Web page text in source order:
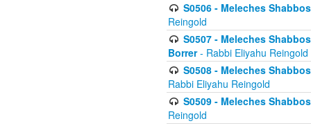
S0506 - Meleches
Reingold
S0507 - Meleches
Borrer- Rabbi Eliyahu Reingold
S0508 - Meleches
Rabbi Eliyahu Reingold
S0509 - Meleches
Reingold